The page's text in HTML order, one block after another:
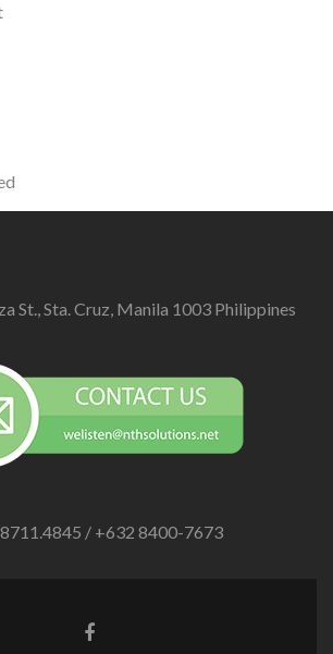
St., Sta. Cruz, Manila 1003 Philippines
/ +632 8400-7673
Facebook